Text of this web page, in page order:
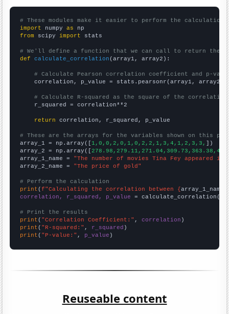
# These modules make it easier to perform the calculation
import numpy as
from scipy import stats
# We'll define a function that we can call to return the
def
calculate_correlation (array1, array2):
# Calculate Pearson correlation coefficient and p-
    correlation, p_value = stats.pearsonr(array1, array2)
# Calculate R-squared as the square of the
    r_squared = correlation**2
return correlation, r_squared, p_value
# These are the arrays for the variables shown on this
array_1 = np.array([1,0,0,2,0,1,0,2,2,1,3,4,1,2,3,3,
])
array_2 = np.array([
array_1_name = "The number of movies Tina Fey appeared in"
array_2_name = "The price of gold"
# Perform the calculation
print (f"Calculating the correlation between {array_1_name
correlation, r_squared, p_value = calculate_correlation(
# Print the results
print ( "Correlation Coefficient:" , correlation
print ( "R-squared:" , r_squared
print ( "P-value:" , p_value )
Reuseable content